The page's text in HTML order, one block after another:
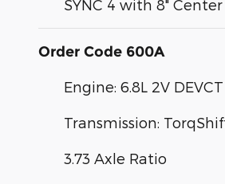
SYNC 4 with 8"
Order Code 600A
Engine: 6.8L 2V
Transmission:
3.73 Axle Ratio